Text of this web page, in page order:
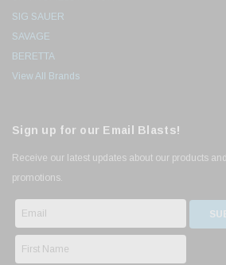
SIG SAUER
SAVAGE
BERETTA
View All Brands
Sign up for our Email Blasts!
Receive our latest updates about our products and
promotions.